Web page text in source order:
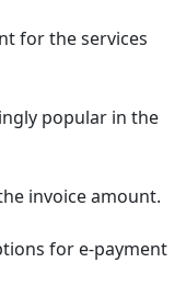
for the services
popular in the
invoice amount.
for e-payment